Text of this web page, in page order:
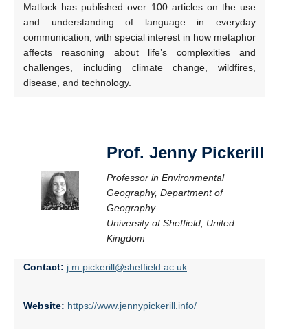
Matlock has published over 100 articles on the use
and understanding of language in everyday
communication, with special interest in how metaphor
affects reasoning about life’s complexities and
challenges, including climate change, wildfires,
disease, and technology.
Prof. Jenny Pickerill
Professor in Environmental
Geography, Department of
Geography
University of Sheffield, United
Kingdom
Contact: j.m.pickerill@sheffield.ac.uk
Website: https://www.jennypickerill.info/